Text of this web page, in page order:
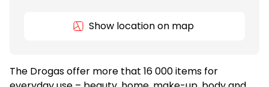
Show location on map
The Drogas offer more that 16 000 items for